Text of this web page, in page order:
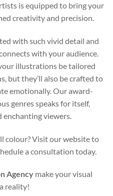
is equipped to bring your
creativity and precision.
with such vivid detail and
with your audience.
illustrations be tailored
but they’ll also be crafted to
emotionally. Our award-
genres speaks for itself,
viewers.
colour? Visit our website to
a consultation today.
Agencymake your visual
reality!